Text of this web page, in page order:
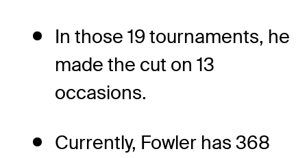
In those 19 tournaments, he
made the cut on 13
occasions.
Currently, Fowler has 368